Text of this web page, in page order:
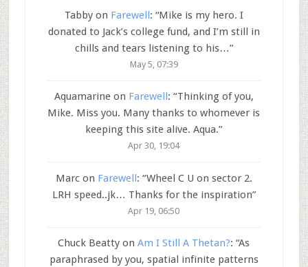
Tabbyon Farewell: “Mike is my hero. I
donated to Jack’s college fund, and I’m still in
chills and tears listening to his…”
May 5, 07:39
Aquamarineon Farewell: “Thinking of you,
Mike. Miss you. Many thanks to whomever is
keeping this site alive. Aqua.”
Apr 30, 19:04
Marcon Farewell: “Wheel C U on sector 2.
LRH speed..jk… Thanks for the inspiration”
Apr 19, 06:50
Chuck Beatty onAm I Still A Thetan?: “As
paraphrased by you, spatial infinite patterns